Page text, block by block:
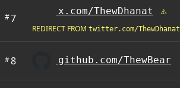
#7
x.com/ThewDhanat
REDIRECT FROM twitter.com/ThewDhanat
#8 github.com/ThewBear